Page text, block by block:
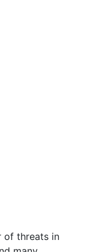
of threats in